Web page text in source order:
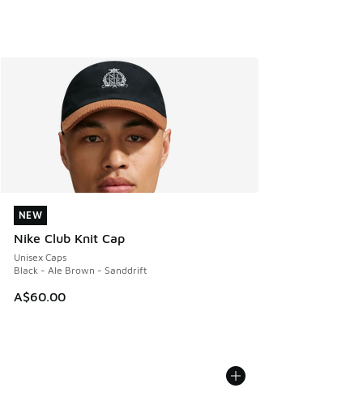
NEW
Nike Club Knit Cap
Unisex Caps
Black - Ale Brown - Sanddrift
A$60.00
NEW